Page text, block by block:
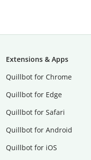
Extensions & Apps
Quillbot for Chrome
Quillbot for Edge
Quillbot for Safari
Quillbot for Android
Quillbot for iOS